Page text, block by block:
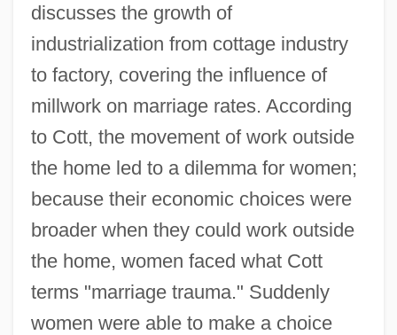
discusses the growth of
industrialization from cottage industry
to factory, covering the influence of
millwork on marriage rates. According
to Cott, the movement of work outside
the home led to a dilemma for women;
because their economic choices were
broader when they could work outside
the home, women faced what Cott
terms "marriage trauma." Suddenly
women were able to make a choice